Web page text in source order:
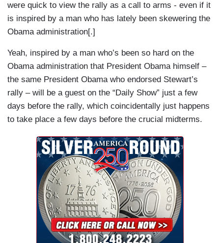
were quick to view the rally as a call to arms - even if it
is inspired by a man who has lately been skewering the
Obama administration[.]
Yeah, inspired by a man who’s been so hard on the
Obama administration that President Obama himself –
the same President Obama who endorsed Stewart’s
rally – will be a guest on the “Daily Show” just a few
days before the rally, which coincidentally just happens
to take place a few days before the crucial midterms.